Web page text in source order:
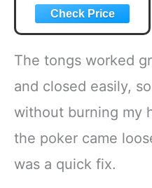
Hurricane
Emergency Lights
LED Camping
Light Bulb
Camping Tent
Lantern Bulb
Equipment for
Backpacking
Fishing Outage
The tongs worked
and closed easily,
without burning my
the poker came
was a quick fix.